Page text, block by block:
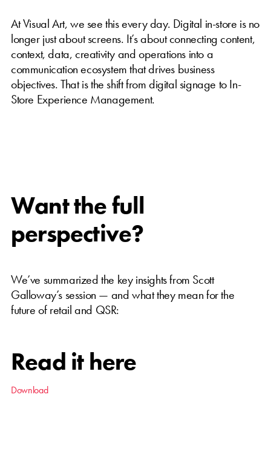
At Visual Art, we see this every day. Digital in-store is no
longer just about screens. It’s about connecting content,
context, data, creativity and operations into a
communication ecosystem that drives business
objectives. That is the shift from digital signage to In-
Store Experience Management.
Want the full
perspective?
We’ve summarized the key insights from Scott
Galloway’s session — and what they mean for the
future of retail and QSR:
Read it here
Download